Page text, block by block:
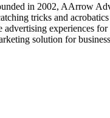
in 2002, AArrow
tricks and
experiences
solution for